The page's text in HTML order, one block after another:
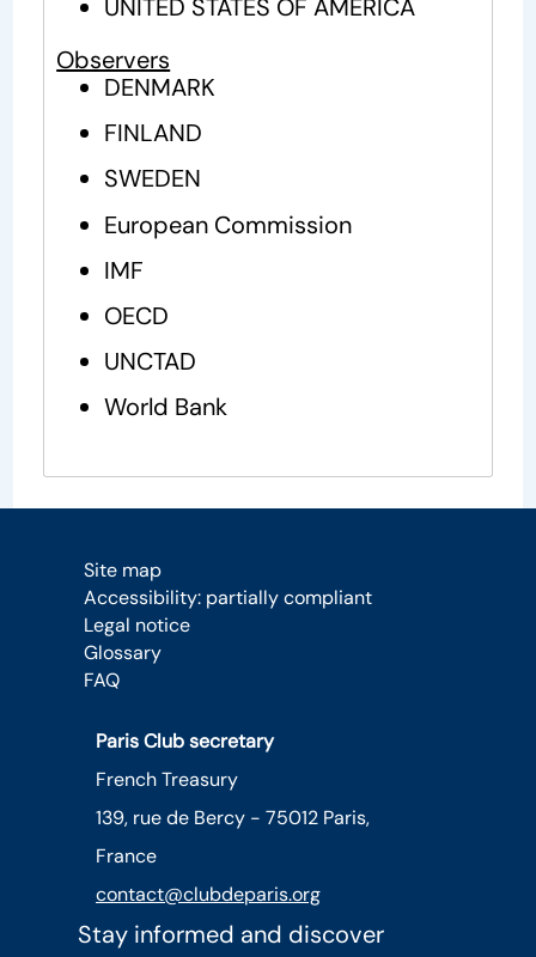
UNITED STATES OF AMERICA
Observers
DENMARK
FINLAND
SWEDEN
European Commission
IMF
OECD
UNCTAD
World Bank
Site map
Accessibility: partially compliant
Legal notice
Glossary
FAQ
Paris Club secretary
French Treasury
139, rue de Bercy - 75012 Paris,
France
contact@clubdeparis.org
Stay informed and discover